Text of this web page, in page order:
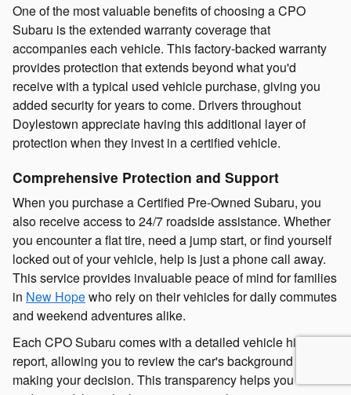
One of the most valuable benefits of choosing a CPO
Subaru is the extended warranty coverage that
accompanies each vehicle. This factory-backed warranty
provides protection that extends beyond what you'd
receive with a typical used vehicle purchase, giving you
added security for years to come. Drivers throughout
Doylestown appreciate having this additional layer of
protection when they invest in a certified vehicle.
Comprehensive Protection and Support
When you purchase a Certified Pre-Owned Subaru, you
also receive access to 24/7 roadside assistance. Whether
you encounter a flat tire, need a jump start, or find yourself
locked out of your vehicle, help is just a phone call away.
This service provides invaluable peace of mind for families
in New Hopewho rely on their vehicles for daily commutes
and weekend adventures alike.
Each CPO Subaru comes with a detailed vehicle history
report, allowing you to review the car's background before
making your decision. This transparency helps you